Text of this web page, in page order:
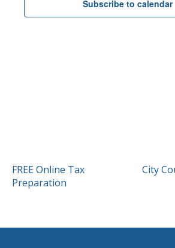
Subscribe to calendar
POST
NAVIGATION
FREE Online Tax
Preparation
City